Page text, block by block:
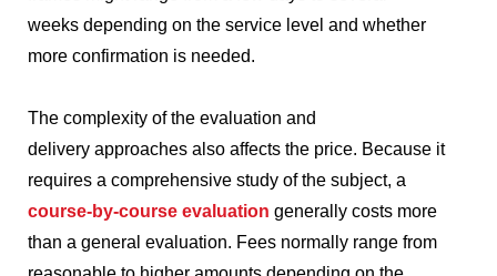
weeks depending on the service level and whether
more confirmation is needed.
The complexity of the evaluation and
delivery approaches also affects the price. Because it
requires a comprehensive study of the subject, a
course-by-course evaluation generally costs more
than a general evaluation. Fees normally range from